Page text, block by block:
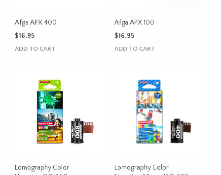
Afga APX 400
$16.95
ADD TO CART
Afga APX 100
$16.95
ADD TO CART
Lomography Color
Lomography Color